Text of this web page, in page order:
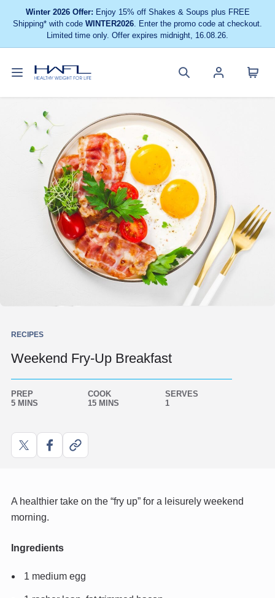
Winter 2026 Offer: Enjoy 15% off Shakes & Soups plus FREE
Shipping* with code WINTER2026. Enter the promo code at checkout.
Limited time only. Offer expires midnight, 16.08.26.
Toggle
menu
For
Life
RECIPES
Weekend Fry-Up Breakfast
PREP
5 MINS
COOK
15 MINS
SERVES
1
ShareShareCopy
A healthier take on the “fry up” for a leisurely weekend
morning.
Ingredients
1 medium egg